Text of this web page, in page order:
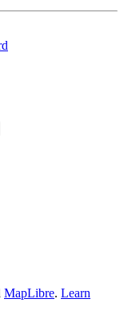
MapLibre. Learn